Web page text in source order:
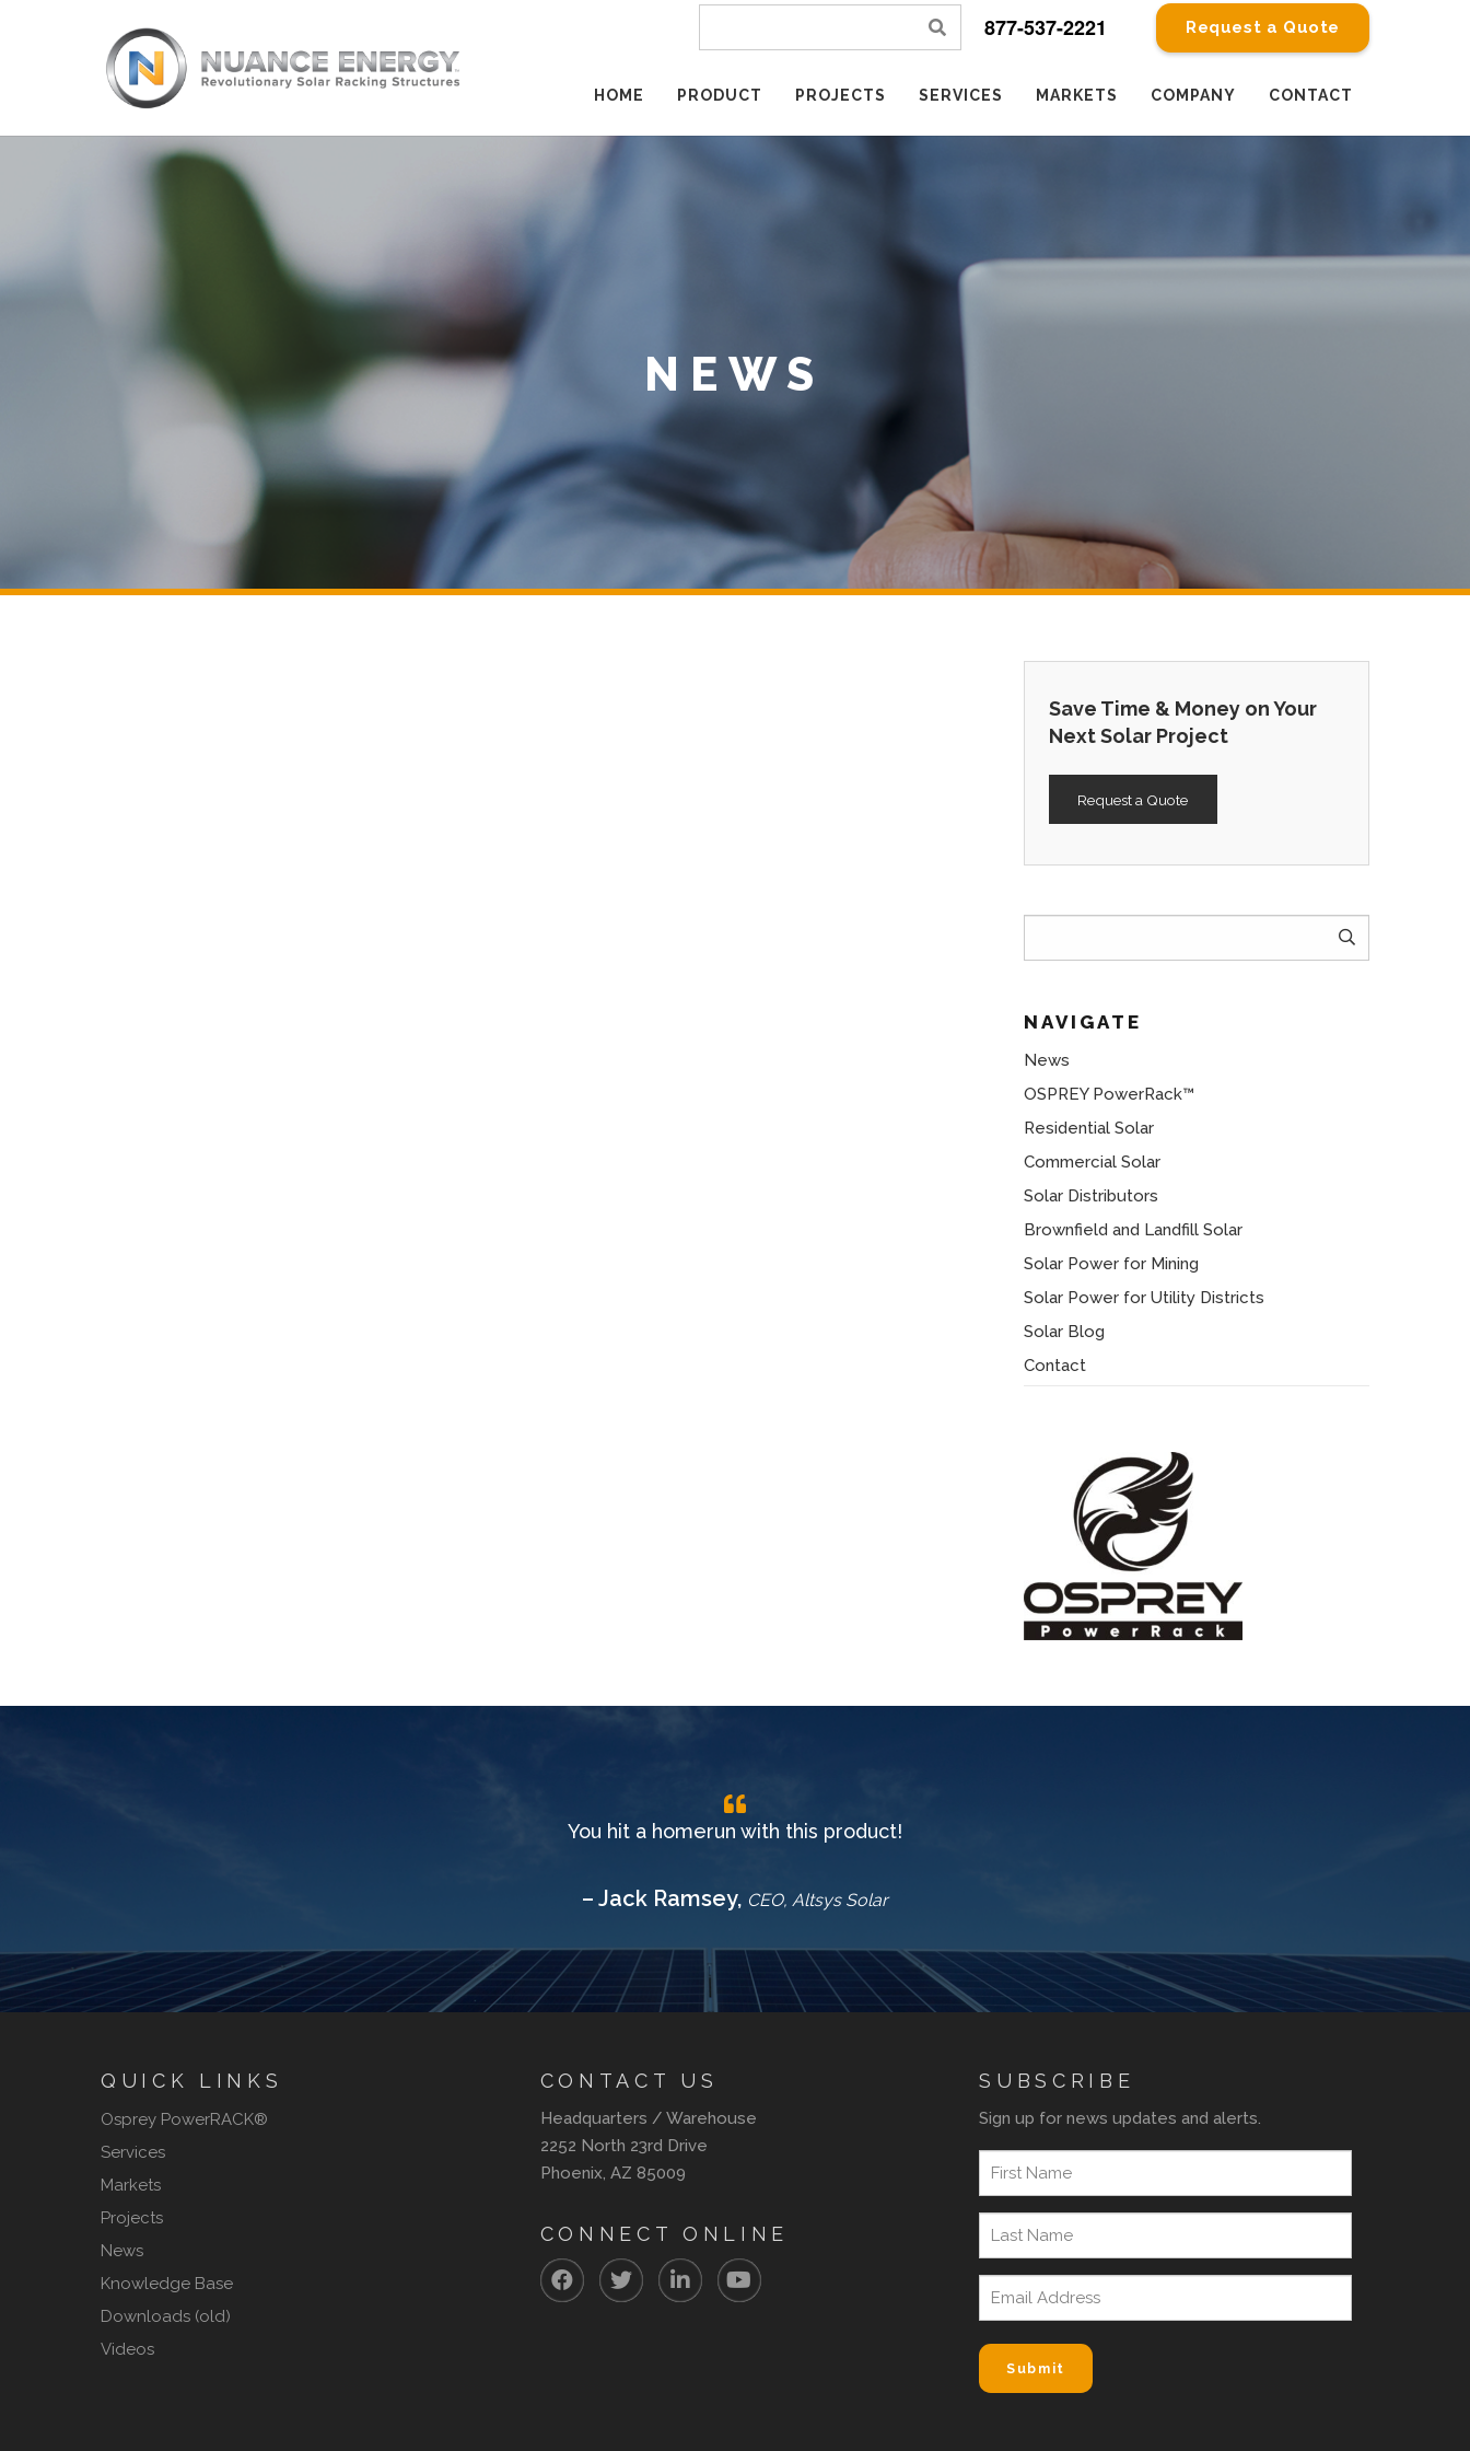
877-537-2221 Request a Quote
HOME PRODUCT PROJECTS SERVICES MARKETS COMPANY CONTACT
NEWS
Save Time & Money on Your
Next Solar Project
Request a Quote
NAVIGATE
News
OSPREY PowerRack™
Residential Solar
Commercial Solar
Solar Distributors
Brownfield and Landfill Solar
Solar Power for Mining
Solar Power for Utility Districts
Solar Blog
Contact
You hit a homerun with this product!
– Jack Ramsey, CEO, Altsys Solar
QUICK LINKS
Osprey PowerRACK®
Services
Markets
Projects
News
Knowledge Base
Downloads (old)
Videos
CONTACT US
Headquarters / Warehouse
2252 North 23rd Drive
Phoenix, AZ 85009
CONNECT ONLINE
SUBSCRIBE
Sign up for news updates and alerts.